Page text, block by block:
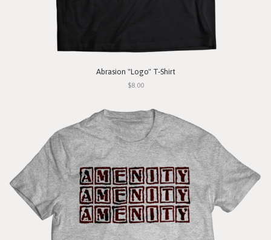
Abrasion "Logo" T-Shirt
$8.00